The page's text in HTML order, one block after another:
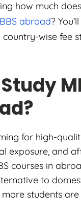
how much
abroad?
wise fee
for high-
exposure, and
courses in
to
more students